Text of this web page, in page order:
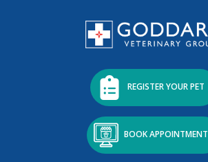
REGISTER YOUR PET
BOOK APPOINTMENT